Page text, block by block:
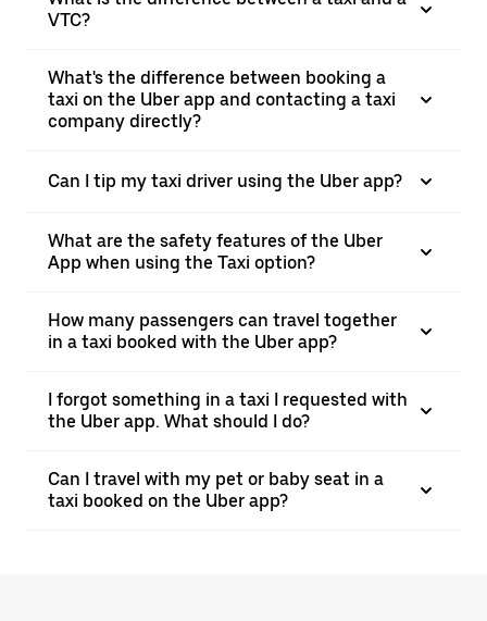
VTC?
What's the difference between booking a
taxi on the Uber app and contacting a taxi
company directly?
Can I tip my taxi driver using the Uber app?
What are the safety features of the Uber
App when using the Taxi option?
How many passengers can travel together
in a taxi booked with the Uber app?
I forgot something in a taxi I requested with
the Uber app. What should I do?
Can I travel with my pet or baby seat in a
taxi booked on the Uber app?